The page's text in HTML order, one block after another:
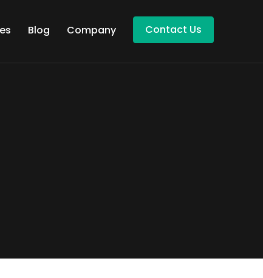
Blog Company Contact Us